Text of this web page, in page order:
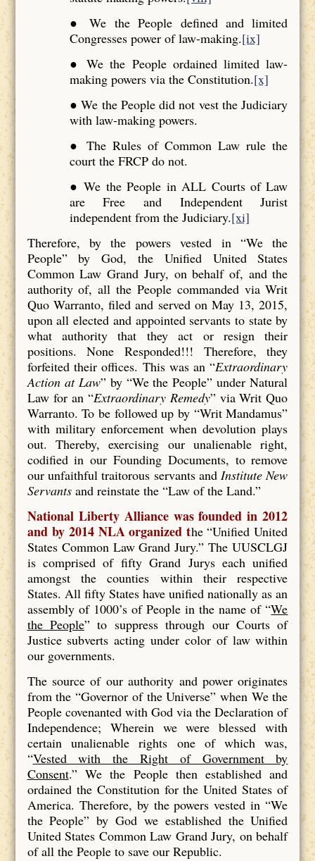
● We the People defined and limited
Congresses power of law-making.[ix]
● We the People ordained limited law-
making powers via the Constitution.[x]
● We the People did not vest the Judiciary
with law-making powers.
● The Rules of Common Law rule the
court the FRCP do not.
● We the People in ALL Courts of Law
are Free and Independent Jurist
independent from the Judiciary.[xi]
Therefore, by the powers vested in “We the
People” by God, the Unified United States
Common Law Grand Jury, on behalf of, and the
authority of, all the People commanded via Writ
Quo Warranto, filed and served on May 13, 2015,
upon all elected and appointed servants to state by
what authority that they act or resign their
positions. None Responded!!! Therefore, they
forfeited their offices. This was an “Extraordinary
Action at Law” by “We the People” under Natural
Law for an “Extraordinary Remedy” via Writ Quo
Warranto. To be followed up by “Writ Mandamus”
with military enforcement when devolution plays
out. Thereby, exercising our unalienable right,
codified in our Founding Documents, to remove
our unfaithful traitorous servants andInstitute New
Servantsand reinstate the “Law of the Land.”
National Liberty Alliance was founded in 2012
and by 2014 NLA organized the “Unified United
States Common Law Grand Jury.” The UUSCLGJ
is comprised of fifty Grand Jurys each unified
amongst the counties within their respective
States. All fifty States have unified nationally as an
assembly of 1000’s of People in the name of “We
the People” to suppress through our Courts of
Justice subverts acting under color of law within
our governments.
The source of our authority and power originates
from the “Governor of the Universe” when We the
People covenanted with God via the Declaration of
Independence; Wherein we were blessed with
certain unalienable rights one of which was,
“Vested with the Right of Government by
Consent.” We the People then established and
ordained the Constitution for the United States of
America. Therefore, by the powers vested in “We
the People” by God we established the Unified
United States Common Law Grand Jury, on behalf
of all the People to save our Republic.